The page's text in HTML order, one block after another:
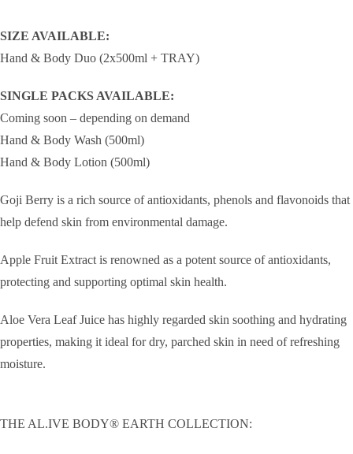
SIZE AVAILABLE:
Hand & Body Duo (2x500ml + TRAY)
SINGLE PACKS AVAILABLE:
Coming soon – depending on demand
Hand & Body Wash (500ml)
Hand & Body Lotion (500ml)
Goji Berry is a rich source of antioxidants, phenols and flavonoids that
help defend skin from environmental damage.
Apple Fruit Extract is renowned as a potent source of antioxidants,
protecting and supporting optimal skin health.
Aloe Vera Leaf Juice has highly regarded skin soothing and hydrating
properties, making it ideal for dry, parched skin in need of refreshing
moisture.
THE AL.IVE BODY® EARTH COLLECTION: